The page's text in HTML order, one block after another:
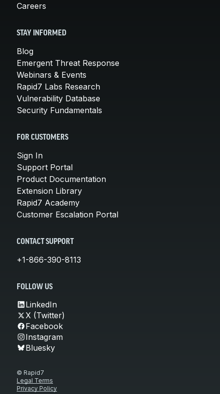
Careers
STAY INFORMED
Blog
Emergent Threat Response
Webinars & Events
Rapid7 Labs Research
Vulnerability Database
Security Fundamentals
FOR CUSTOMERS
Sign In
Support Portal
Product Documentation
Extension Library
Rapid7 Academy
Customer Escalation Portal
CONTACT SUPPORT
+1-866-390-8113
FOLLOW US
LinkedIn
X (Twitter)
Facebook
Instagram
Bluesky
© Rapid7
Legal Terms
Privacy Policy